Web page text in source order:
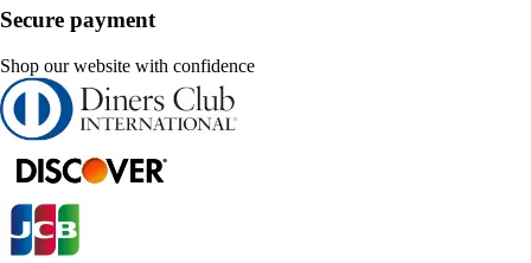
Secure payment
Shop our website with confidence